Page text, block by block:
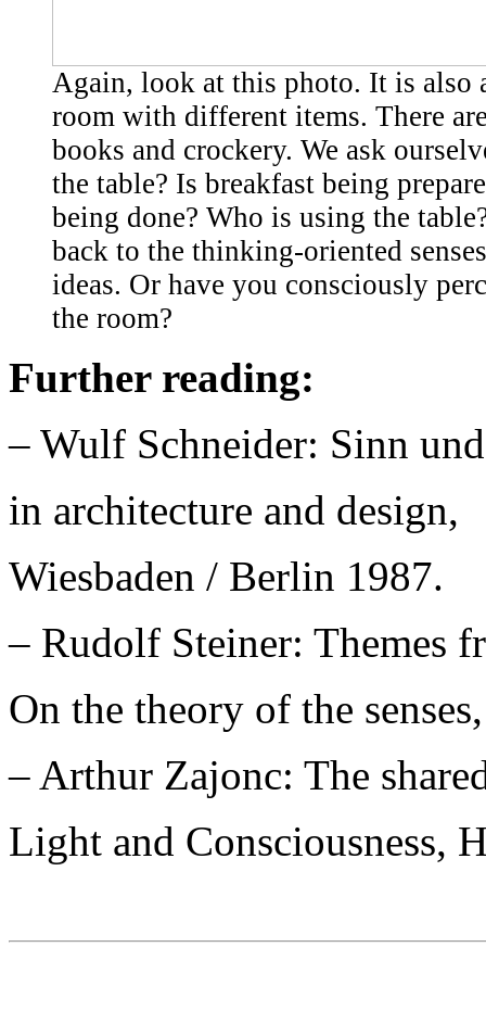
Again, look at this photo. It is also
room with different items. There
books and crockery. We ask
the table? Is breakfast being
being done? Who is using the
back to the thinking-oriented
ideas. Or have you consciously
the room?
Further reading:
– Wulf Schneider: Sinn
in architecture and design,
Wiesbaden / Berlin 1987.
– Rudolf Steiner: Themes
On the theory of the
– Arthur Zajonc: The
Light and Consciousness,